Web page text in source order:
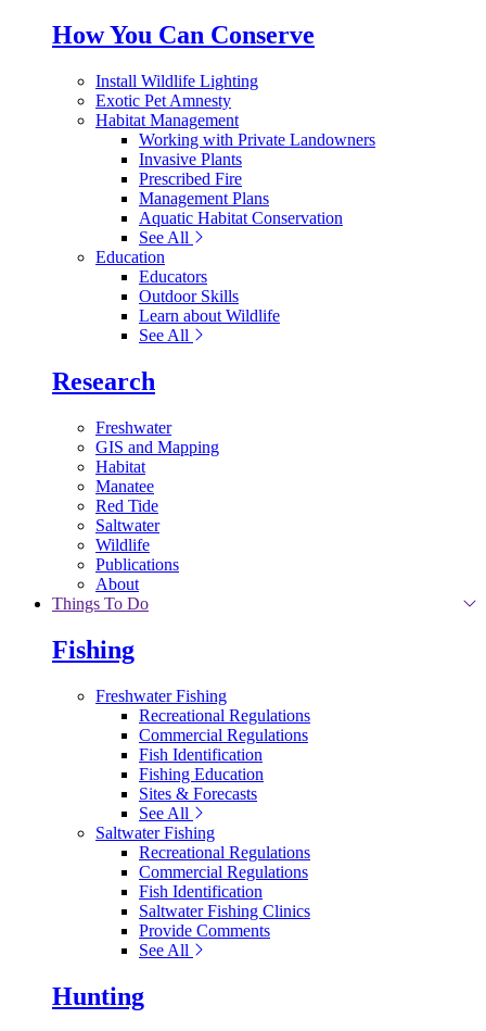
How You Can Conserve
Install Wildlife Lighting
Exotic Pet Amnesty
Habitat Management
Working with Private Landowners
Invasive Plants
Prescribed Fire
Management Plans
Aquatic Habitat Conservation
See All
Education
Educators
Outdoor Skills
Learn about Wildlife
See All
Research
Freshwater
GIS and Mapping
Habitat
Manatee
Red Tide
Saltwater
Wildlife
Publications
About
Things To Do
Fishing
Freshwater Fishing
Recreational Regulations
Commercial Regulations
Fish Identification
Fishing Education
Sites & Forecasts
See All
Saltwater Fishing
Recreational Regulations
Commercial Regulations
Fish Identification
Saltwater Fishing Clinics
Provide Comments
See All
Hunting